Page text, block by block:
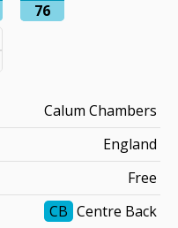
76
Calum Chambers
England
Free
CB Centre Back